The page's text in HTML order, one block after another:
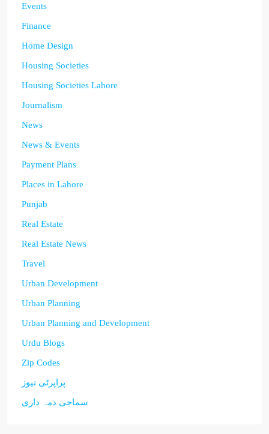
Events
Finance
Home Design
Housing Societies
Housing Societies Lahore
Journalism
News
News & Events
Payment Plans
Places in Lahore
Punjab
Real Estate
Real Estate News
Travel
Urban Development
Urban Planning
Urban Planning and Development
Urdu Blogs
Zip Codes
پراپرٹی نیوز
سماجی ذمہ داری